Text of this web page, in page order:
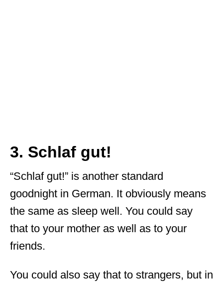
3. Schlaf gut!
“Schlaf gut!” is another standard
goodnight in German. It obviously means
the same as sleep well. You could say
that to your mother as well as to your
friends.
You could also say that to strangers, but in